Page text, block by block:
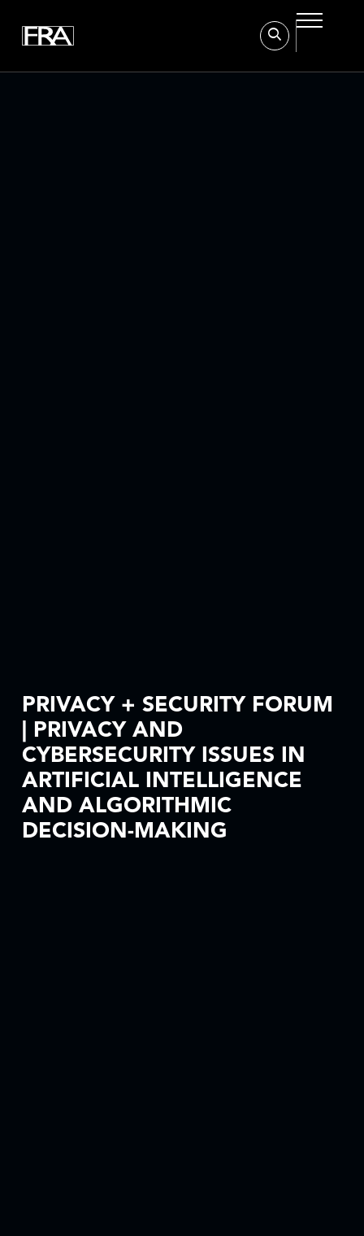
PRIVACY + SECURITY FORUM
| PRIVACY AND
CYBERSECURITY ISSUES IN
ARTIFICIAL INTELLIGENCE
AND ALGORITHMIC
DECISION-MAKING